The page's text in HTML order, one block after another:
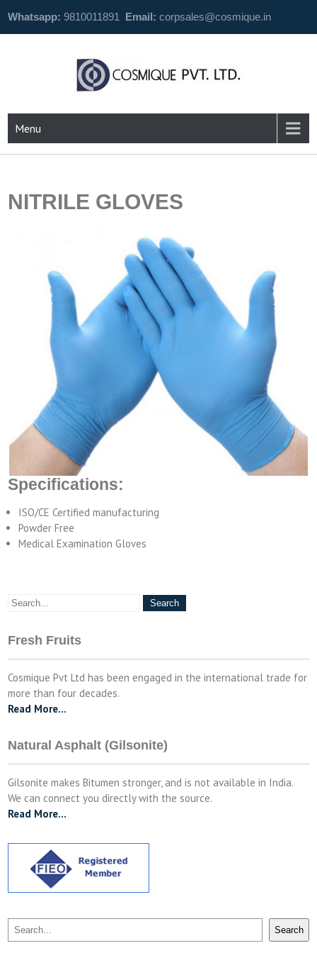
Whatsapp: 9810011891 Email: corpsales@cosmique.in
Menu
NITRILE GLOVES
Specifications:
ISO/CE Certified manufacturing
Powder Free
Medical Examination Gloves
Fresh Fruits
Cosmique Pvt Ltd has been engaged in the international trade for
more than four decades.
Read More…
Natural Asphalt (Gilsonite)
Gilsonite makes Bitumen stronger, and is not available in India.
We can connect you directly with the source.
Read More…
Search Search